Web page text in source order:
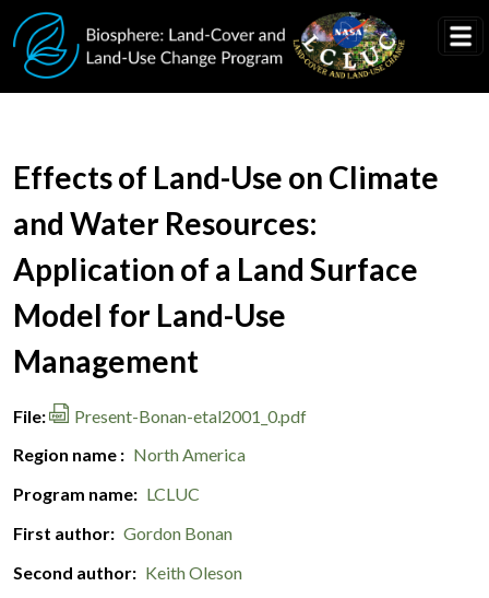
Skip to main content
Document Title
Effects of Land-Use on Climate
and Water Resources:
Application of a Land Surface
Model for Land-Use
Management
File
Present-Bonan-etal2001_0.pdf
Region name
North America
Program name
LCLUC
First author
Gordon Bonan
Second author
Keith Oleson